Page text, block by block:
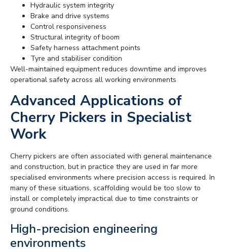
Hydraulic system integrity
Brake and drive systems
Control responsiveness
Structural integrity of boom
Safety harness attachment points
Tyre and stabiliser condition
Well-maintained equipment reduces downtime and improves
operational safety across all working environments
Advanced Applications of
Cherry Pickers in Specialist
Work
Cherry pickers are often associated with general maintenance
and construction, but in practice they are used in far more
specialised environments where precision access is required. In
many of these situations, scaffolding would be too slow to
install or completely impractical due to time constraints or
ground conditions.
High-precision engineering
environments